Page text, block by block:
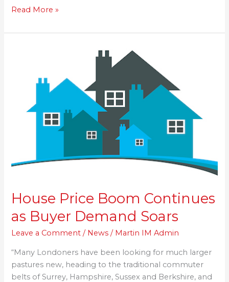
Read More »
House Price Boom Continues
as Buyer Demand Soars
Leave a Comment / News / Martin IM Admin
“Many Londoners have been looking for much larger
pastures new, heading to the traditional commuter
belts of Surrey, Hampshire, Sussex and Berkshire, and
Continues
Buyer
Demand